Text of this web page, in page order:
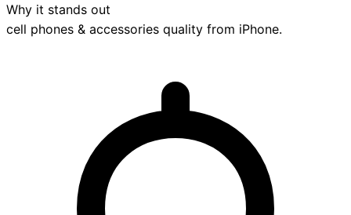
Why it stands out
cell phones & accessories quality from iPhone.